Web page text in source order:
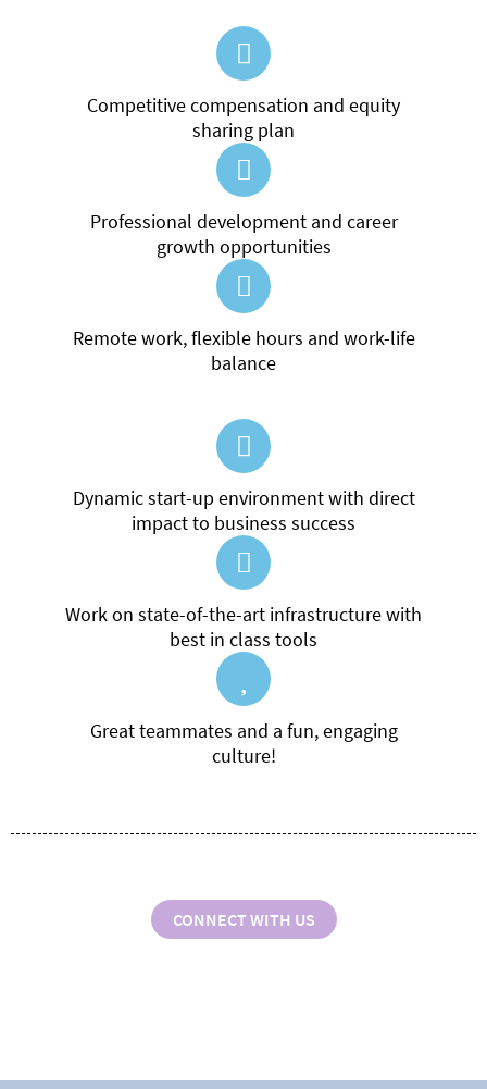
Competitive compensation and equity
sharing plan
Professional development and career
growth opportunities
Remote work, flexible hours and work-life
balance
Dynamic start-up environment with direct
impact to business success
Work on state-of-the-art infrastructure with
best in class tools
Great teammates and a fun, engaging
culture!
CONNECT WITH US